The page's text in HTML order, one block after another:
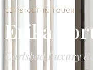
LET'S GET IN TOUCH
Erika
Carlsbad Luxury